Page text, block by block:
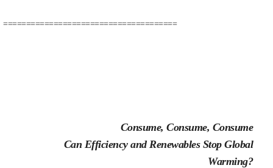
======================================
Consume, Consume, Consume
Can Efficiency and Renewables Stop Global
Warming?